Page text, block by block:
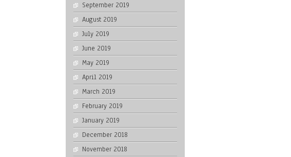
September 2019
August 2019
July 2019
June 2019
May 2019
April 2019
March 2019
February 2019
January 2019
December 2018
November 2018